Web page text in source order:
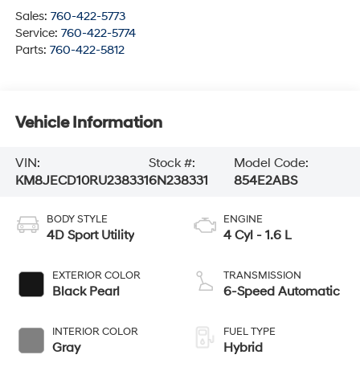
Sales: 760-422-5773
Service: 760-422-5774
Parts: 760-422-5812
Vehicle Information
VIN:
KM8JECD10RU238331
Stock #:
6N238331
Model Code:
854E2ABS
BODY STYLE
4D Sport Utility
EXTERIOR COLOR
Black Pearl
INTERIOR COLOR
Gray
ENGINE
4 Cyl - 1.6 L
TRANSMISSION
6-Speed Automatic
FUEL TYPE
Hybrid